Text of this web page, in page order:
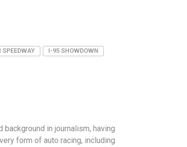
SPEEDWAY
I-95 SHOWDOWN
in journalism, having
form of auto racing, including